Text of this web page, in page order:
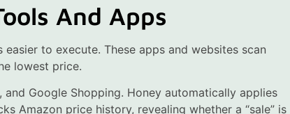
And Apps
to execute. These apps and websites scan
lowest price.
Google Shopping. Honey automatically applies
Amazon price history, revealing whether a “sale” is